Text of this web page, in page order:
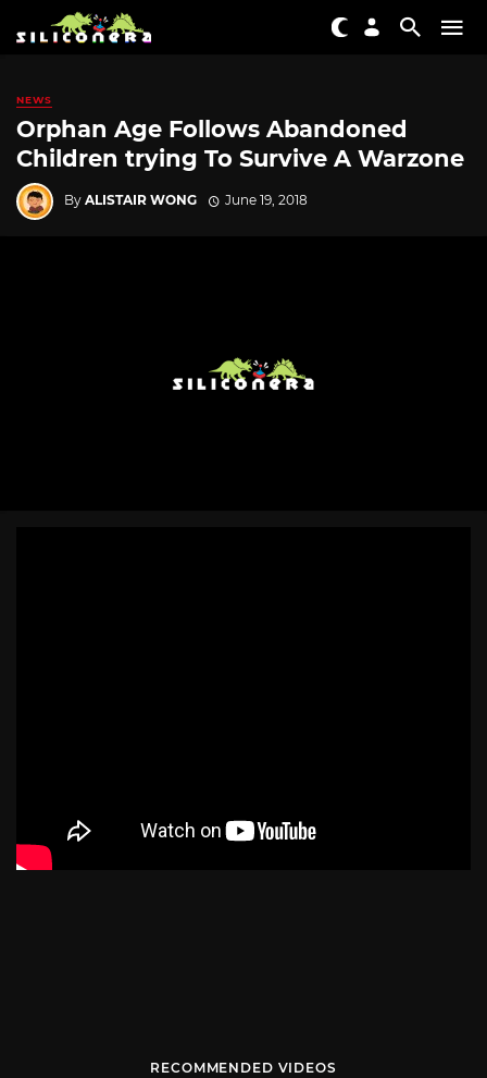
NEWS
Orphan Age Follows Abandoned
Children trying To Survive A Warzone
By ALISTAIR WONG June 19, 2018
RECOMMENDED VIDEOS